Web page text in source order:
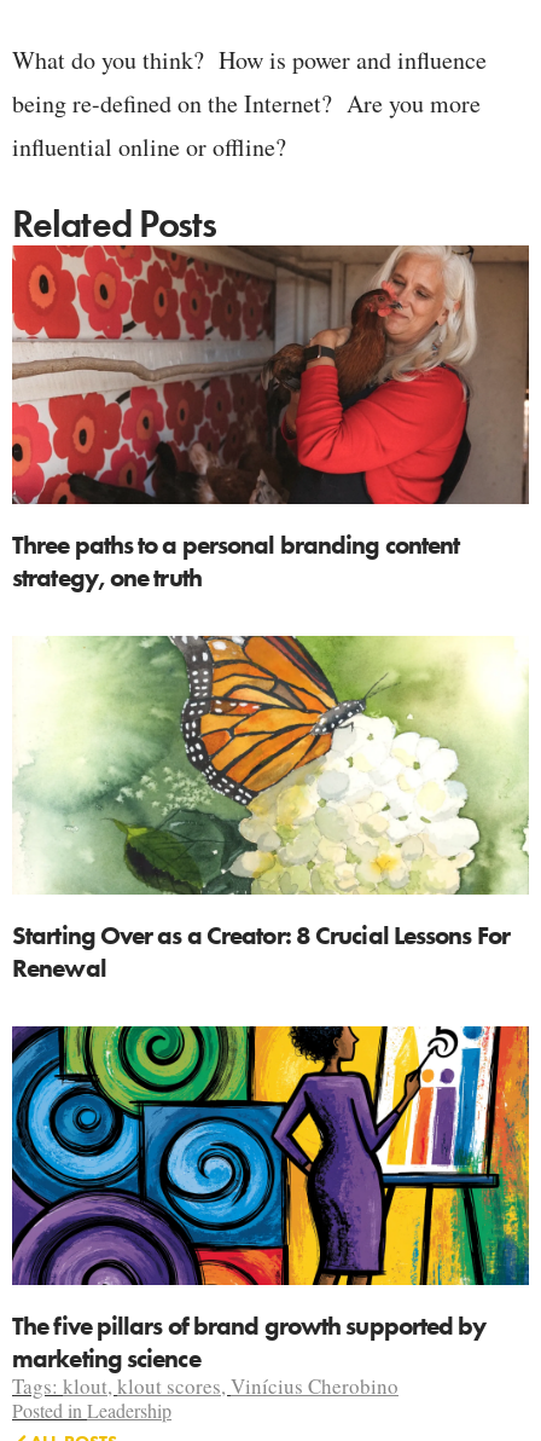
What do you think? How is power and influence
being re-defined on the Internet? Are you more
influential online or offline?
Related Posts
Three paths to a personal branding content
strategy, one truth
Starting Over as a Creator: 8 Crucial Lessons For
Renewal
The five pillars of brand growth supported by
marketing science
Tags: klout, klout scores, Vinícius Cherobino
Posted in Leadership